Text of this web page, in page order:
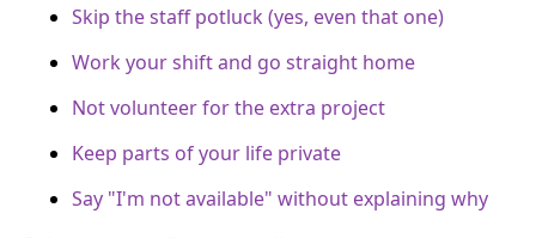
Skip the staff potluck (yes, even that one)
Work your shift and go straight home
Not volunteer for the extra project
Keep parts of your life private
Say "I'm not available" without explaining why